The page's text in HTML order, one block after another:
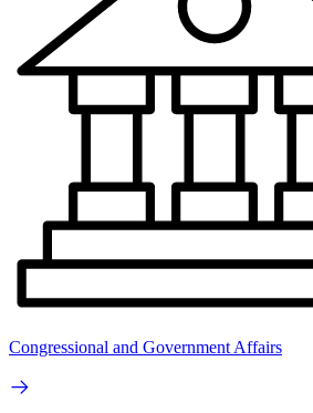
Congressional and Government Affairs